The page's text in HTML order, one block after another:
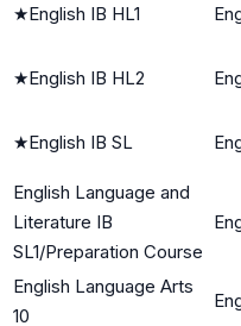
★English IB HL1
★English IB HL2
★English IB SL
English Language and
Literature IB
SL1/Preparation Course
English Language Arts
10